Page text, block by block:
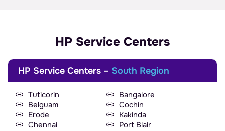
HP Service Centers
HP Service Centers – South Region
Tuticorin
Bangalore
Belguam
Cochin
Erode
Kakinda
Chennai
Port Blair